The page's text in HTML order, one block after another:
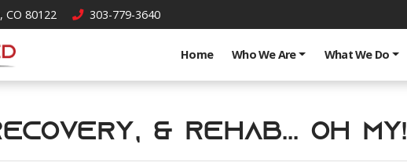
CO 80122 303-779-3640
Home Who We Are What We Do
& Rehab... OH MY!